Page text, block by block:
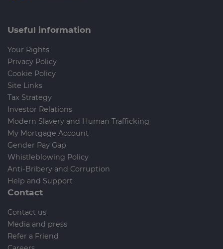
Useful information
Your Rights
Privacy Policy
Cookie Policy
Site Links
Tax Strategy
Investor Relations
Modern Slavery and Human Trafficking
My Mortgage Account
Gender Pay Gap
Whistleblowing Policy
Anti-Bribery and Corruption
Help and Support
Contact
Contact us
Media and press
Refer a Friend